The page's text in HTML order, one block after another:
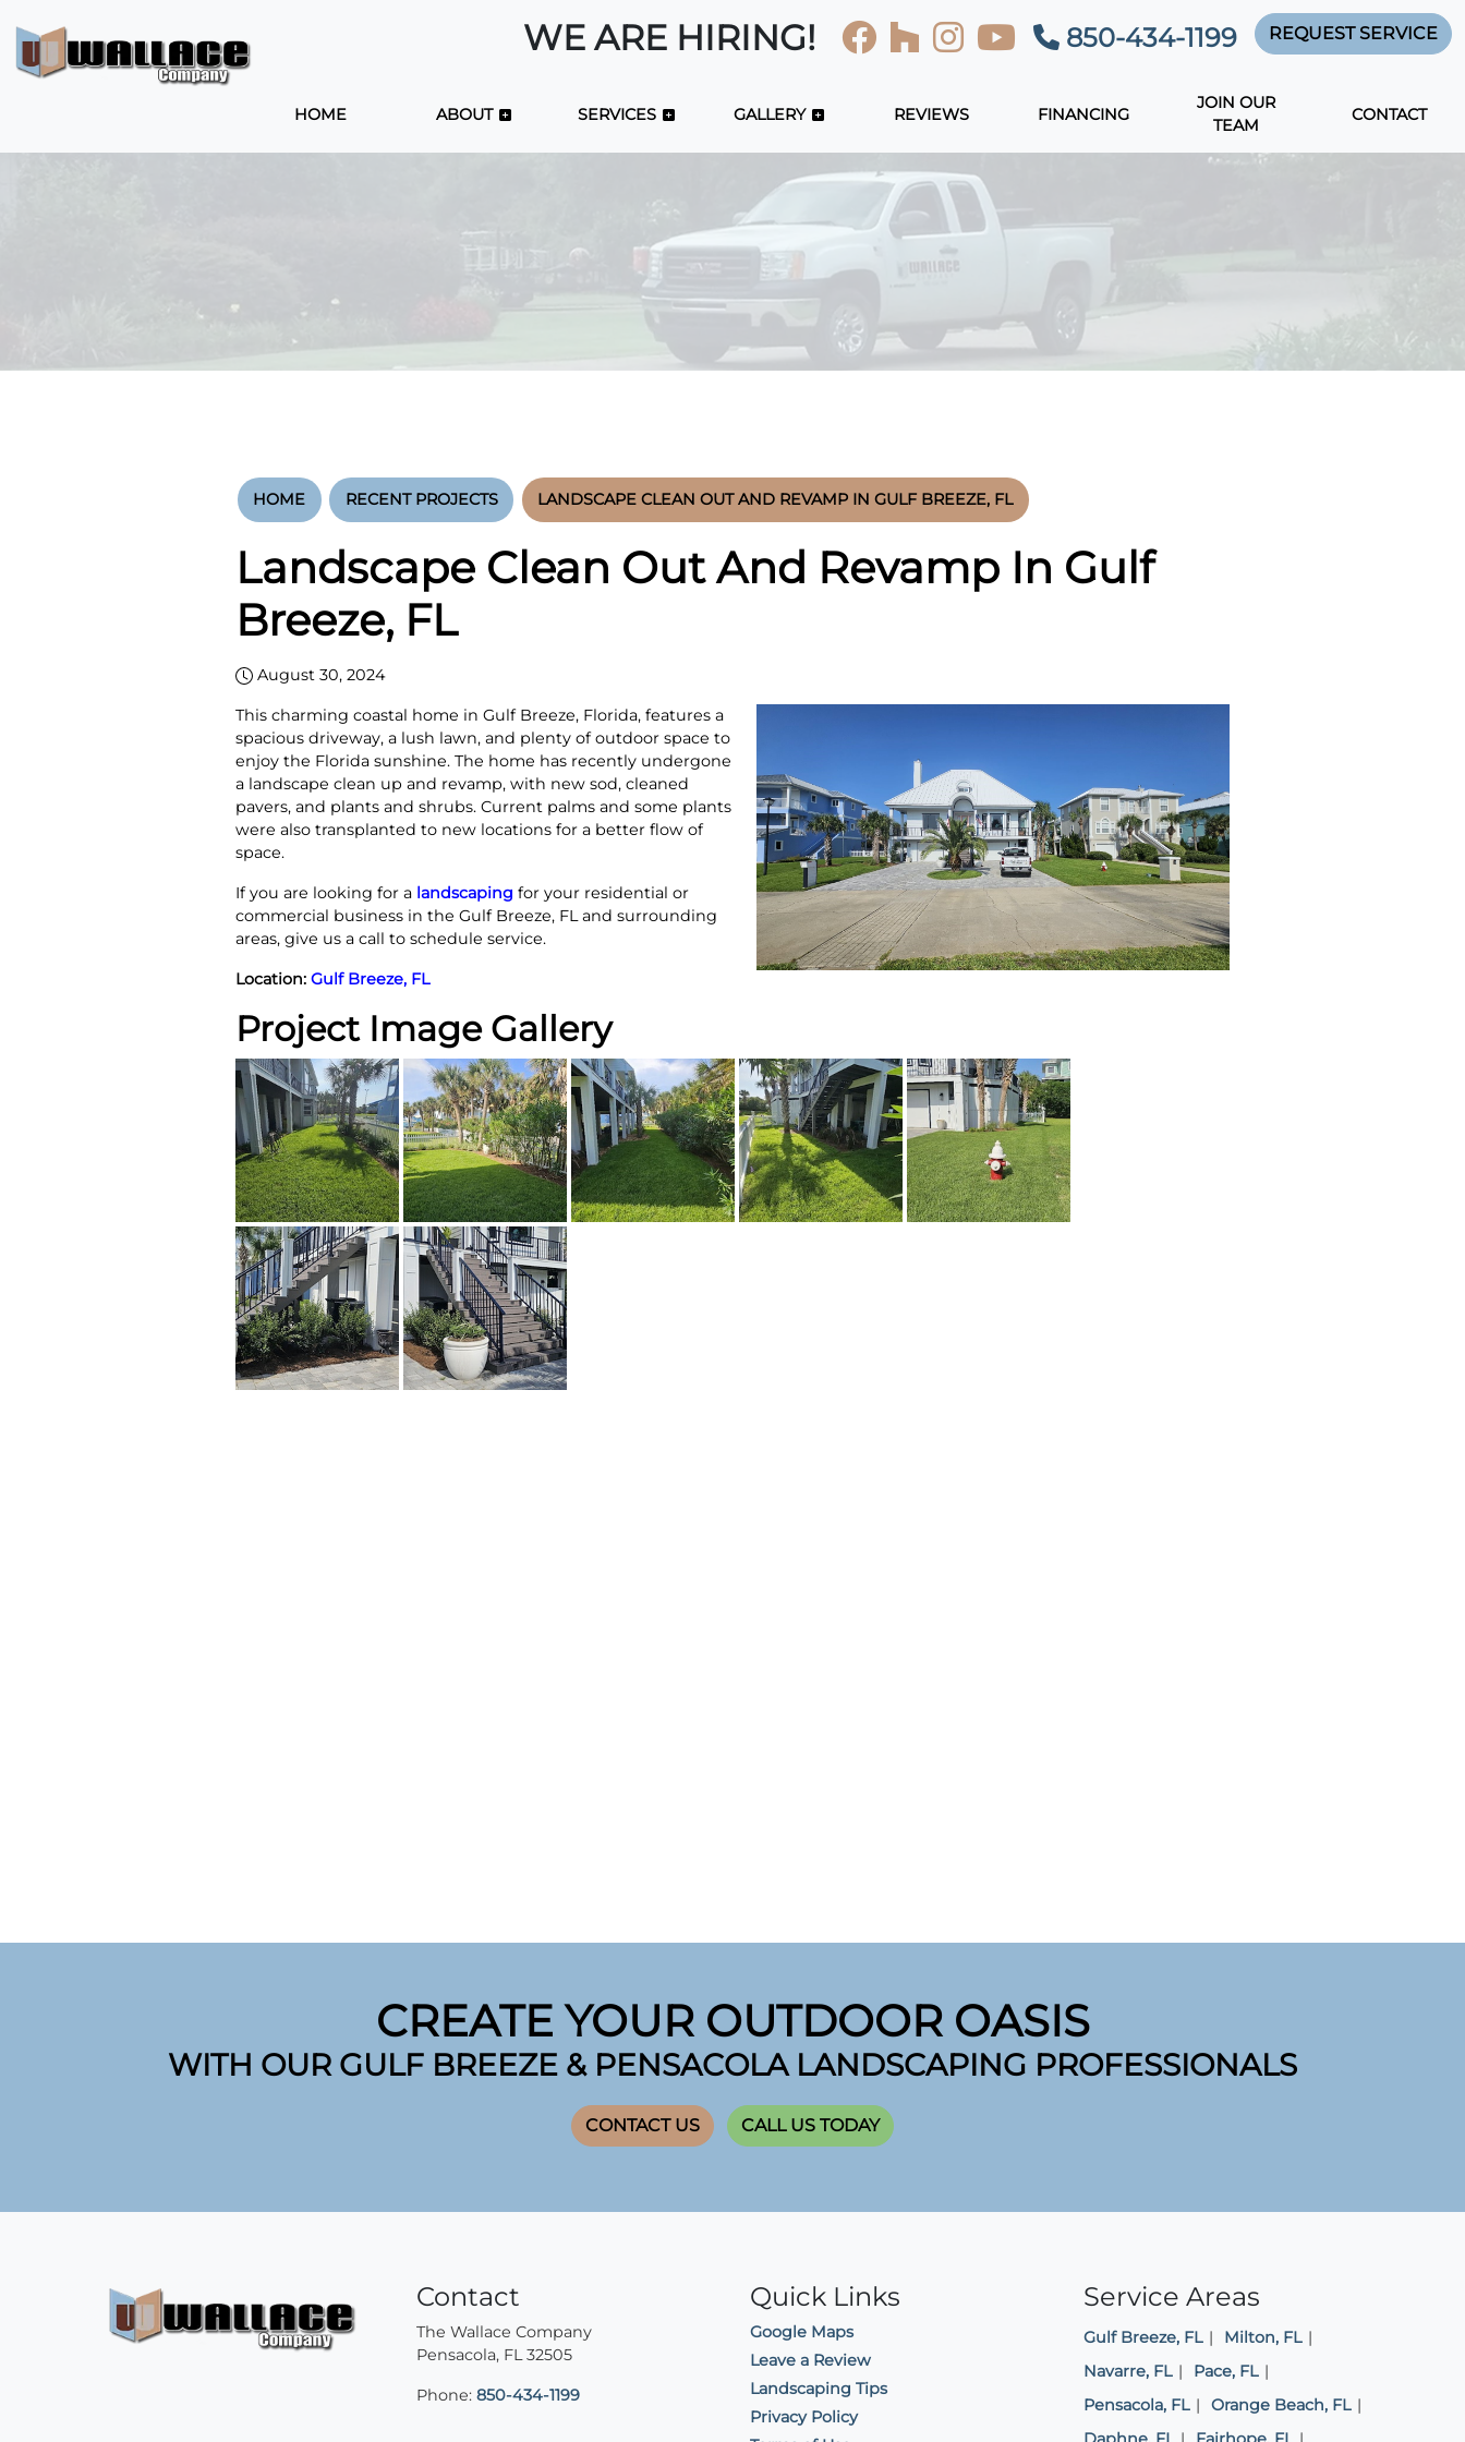
WE ARE HIRING! 850-434-1199 REQUEST SERVICE
HOME ABOUT SERVICES GALLERY REVIEWS FINANCING
JOIN OUR
TEAM
CONTACT
HOME RECENT PROJECTS LANDSCAPE CLEAN OUT AND REVAMP IN GULF BREEZE, FL
Landscape Clean Out And Revamp In Gulf
Breeze, FL
August 30, 2024
This charming coastal home in Gulf Breeze, Florida, features a
spacious driveway, a lush lawn, and plenty of outdoor space to
enjoy the Florida sunshine. The home has recently undergone
a landscape clean up and revamp, with new sod, cleaned
pavers, and plants and shrubs. Current palms and some plants
were also transplanted to new locations for a better flow of
space.
If you are looking for a landscaping for your residential or
commercial business in the Gulf Breeze, FL and surrounding
areas, give us a call to schedule service.
Location: Gulf Breeze, FL
Project Image Gallery
CREATE YOUR OUTDOOR OASIS
WITH OUR GULF BREEZE & PENSACOLA LANDSCAPING PROFESSIONALS
CONTACT US CALL US TODAY
Contact
The Wallace Company
Pensacola, FL 32505
Phone: 850-434-1199
Quick Links
Google Maps
Leave a Review
Landscaping Tips
Privacy Policy
Service Areas
Gulf Breeze, FL
Milton, FL
Navarre, FL
Pace, FL
Pensacola, FL
Orange Beach, FL